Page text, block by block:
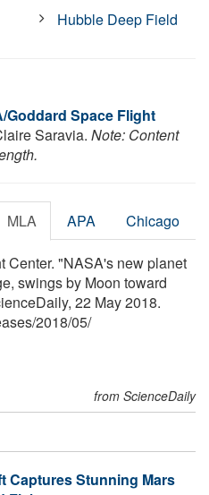
Hubble Deep Field
Goddard Space Flight
Saravia. Note: Content
MLA APA Chicago
Center. "NASA's new planet
swings by Moon toward
22 May 2018.
/2018/05/
from ScienceDaily
Captures Stunning Mars